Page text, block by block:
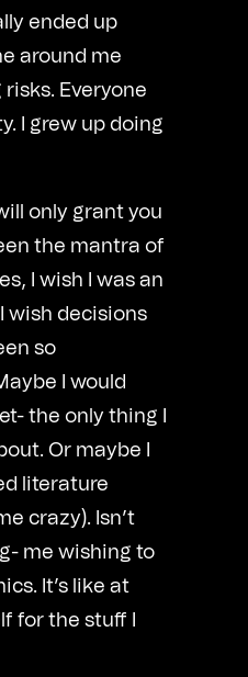
ended up
around me
Everyone
I grew up doing
only grant you
the mantra of
I wish I was an
wish decisions
so
I would
the only thing I
Or maybe I
literature
crazy). Isn’t
me wishing to
It’s like at
for the stuff I